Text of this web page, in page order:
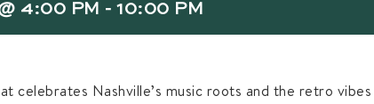
4:00 PM - 10:00 PM
celebrates Nashville’s music roots and the retro